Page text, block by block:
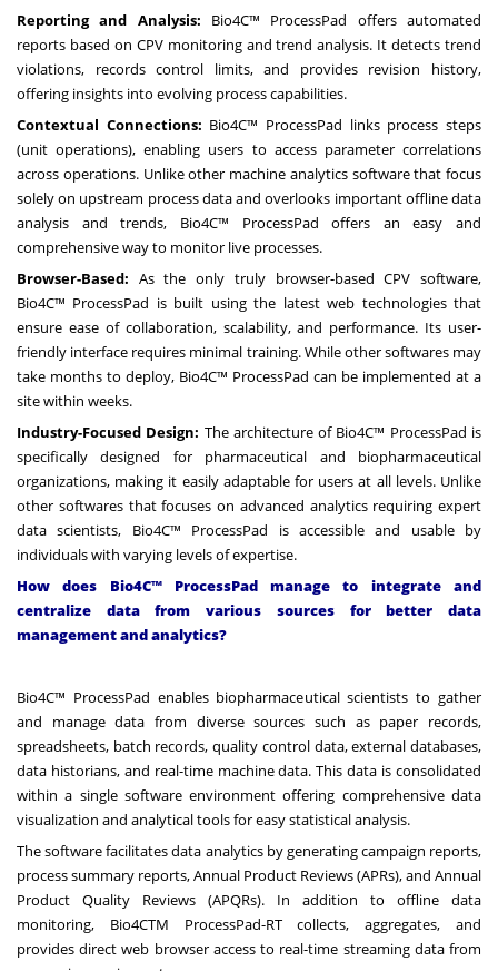
Reporting and Analysis: Bio4C™ ProcessPad offers automated
reports based on CPV monitoring and trend analysis. It detects trend
violations, records control limits, and provides revision history,
offering insights into evolving process capabilities.
Contextual Connections: Bio4C™ ProcessPad links process steps
(unit operations), enabling users to access parameter correlations
across operations. Unlike other machine analytics software that focus
solely on upstream process data and overlooks important offline data
analysis and trends, Bio4C™ ProcessPad offers an easy and
comprehensive way to monitor live processes.
Browser-Based: As the only truly browser-based CPV software,
Bio4C™ ProcessPad is built using the latest web technologies that
ensure ease of collaboration, scalability, and performance. Its user-
friendly interface requires minimal training. While other softwares may
take months to deploy, Bio4C™ ProcessPad can be implemented at a
site within weeks.
Industry-Focused Design: The architecture of Bio4C™ ProcessPad is
specifically designed for pharmaceutical and biopharmaceutical
organizations, making it easily adaptable for users at all levels. Unlike
other softwares that focuses on advanced analytics requiring expert
data scientists, Bio4C™ ProcessPad is accessible and usable by
individuals with varying levels of expertise.
How does Bio4C™ ProcessPad manage to integrate and
centralize data from various sources for better data
management and analytics?
Bio4C™ ProcessPad enables biopharmaceutical scientists to gather
and manage data from diverse sources such as paper records,
spreadsheets, batch records, quality control data, external databases,
data historians, and real-time machine data. This data is consolidated
within a single software environment offering comprehensive data
visualization and analytical tools for easy statistical analysis.
The software facilitates data analytics by generating campaign reports,
process summary reports, Annual Product Reviews (APRs), and Annual
Product Quality Reviews (APQRs). In addition to offline data
monitoring, Bio4CTM ProcessPad-RT collects, aggregates, and
provides direct web browser access to real-time streaming data from